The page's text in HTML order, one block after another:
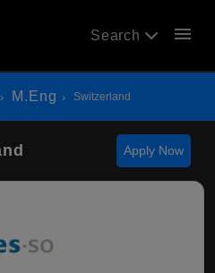
Search menu
M.Eng Switzerland
Apply Now